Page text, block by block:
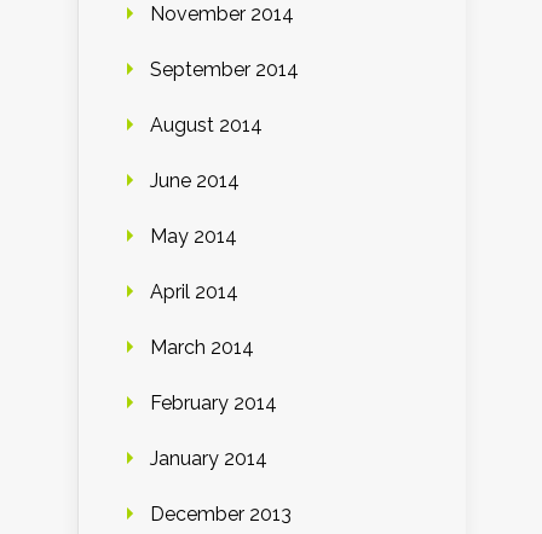
November 2014
September 2014
August 2014
June 2014
May 2014
April 2014
March 2014
February 2014
January 2014
December 2013